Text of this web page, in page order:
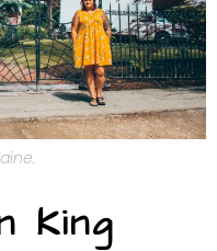
King